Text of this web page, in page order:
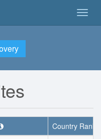
Country Rank